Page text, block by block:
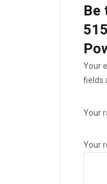
Be
Your
fields
Your
Your